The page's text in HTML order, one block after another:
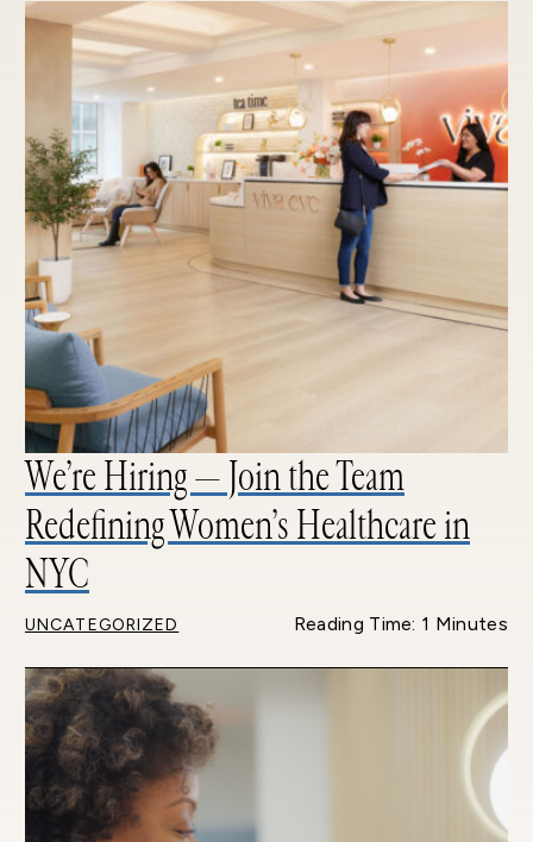
We’re Hiring — Join the Team
Redefining Women’s Healthcare in
NYC
UNCATEGORIZED Reading Time: 1 Minutes